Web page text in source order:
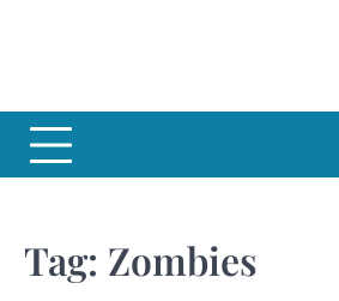
Tag: Zombies